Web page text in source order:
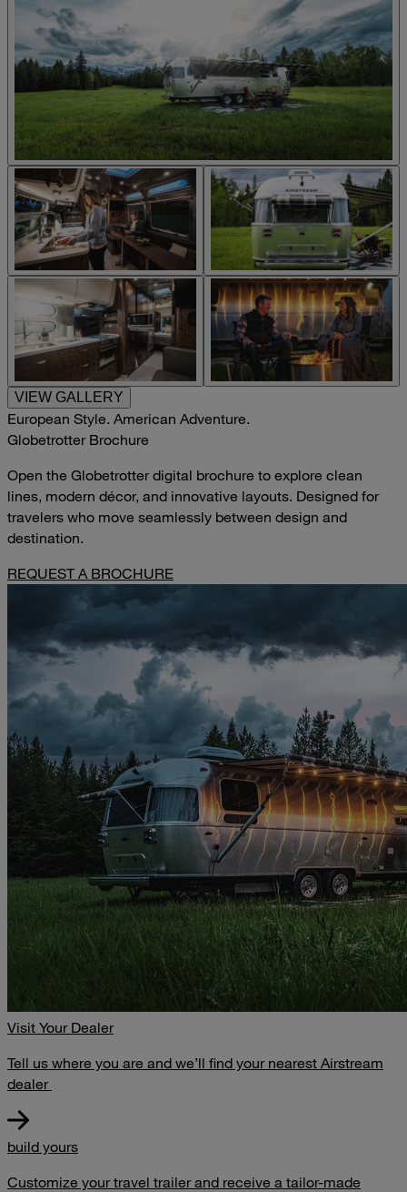
VIEW GALLERY
European Style. American Adventure.
Globetrotter Brochure
Open the Globetrotter digital brochure to explore clean
lines, modern décor, and innovative layouts. Designed for
travelers who move seamlessly between design and
destination.
REQUEST A BROCHURE
Visit Your Dealer
Tell us where you are and we’ll find your nearest Airstream
dealer
build yours
Customize your travel trailer and receive a tailor-made